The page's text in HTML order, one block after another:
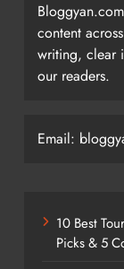
content
writing, clear
our readers.
Email:
10 Best
Picks & 5